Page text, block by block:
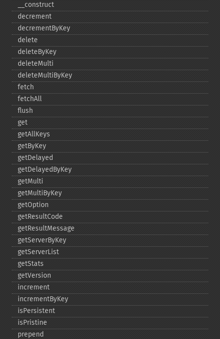
_​_​construct
decrement
decrementByKey
delete
deleteByKey
deleteMulti
deleteMultiByKey
fetch
fetchAll
flush
get
getAllKeys
getByKey
getDelayed
getDelayedByKey
getMulti
getMultiByKey
getOption
getResultCode
getResultMessage
getServerByKey
getServerList
getStats
getVersion
increment
incrementByKey
isPersistent
isPristine
prepend